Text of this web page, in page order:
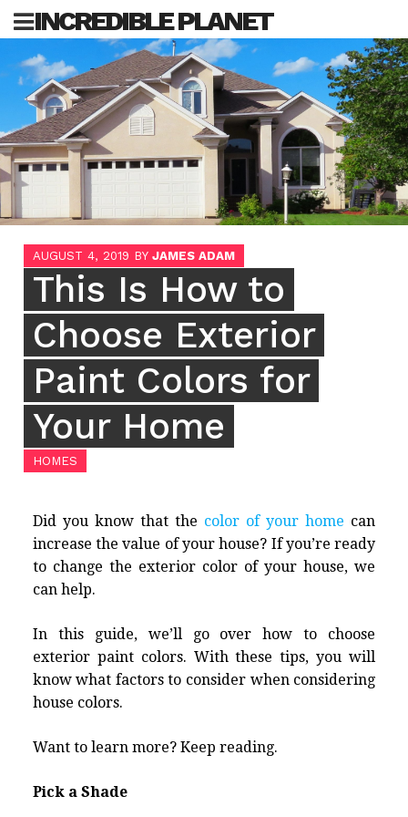
Skip
content
INCREDIBLE PLANET
for:
AUGUST 4, 2019 BY JAMES ADAM
This Is How to
Choose Exterior
Paint Colors for
Your Home
HOMES
Did you know that the color of your home can
increase the value of your house? If you’re ready
to change the exterior color of your house, we
can help.
In this guide, we’ll go over how to choose
exterior paint colors. With these tips, you will
know what factors to consider when considering
house colors.
Want to learn more? Keep reading.
Pick a Shade